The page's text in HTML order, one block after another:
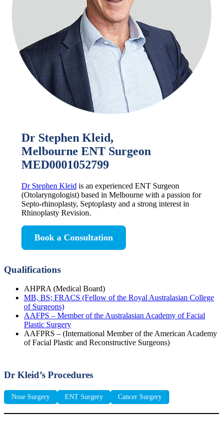
Dr Stephen Kleid,
Melbourne ENT Surgeon
MED0001052799
Dr Stephen Kleid is an experienced ENT Surgeon
(Otolaryngologist) based in Melbourne with a passion for
Septo-rhinoplasty, Septoplasty and a strong interest in
Rhinoplasty Revision.
Book a Consultation
Qualifications
AHPRA (Medical Board)
MB, BS; FRACS (Fellow of the Royal Australasian College
of Surgeons)
AAFPS – Member of the Australasian Academy of Facial
Plastic Surgery
AAFPRS – (International Member of the American Academy
of Facial Plastic and Reconstructive Surgeons)
Dr Kleid’s Procedures
Nose Surgery ENT Surgery Cancer Surgery